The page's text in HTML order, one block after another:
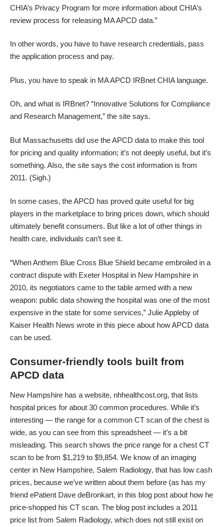
CHIA’s Privacy Program for more information about CHIA’s
review process for releasing MA APCD data.”
In other words, you have to have research credentials, pass
the application process and pay.
Plus, you have to speak in MA APCD IRBnet CHIA language.
Oh, and what is IRBnet? “Innovative Solutions for Compliance
and Research Management,” the site says.
But Massachusetts did use the APCD data to make this tool
for pricing and quality information; it’s not deeply useful, but it’s
something. Also, the site says the cost information is from
2011. (Sigh.)
In some cases, the APCD has proved quite useful for big
players in the marketplace to bring prices down, which should
ultimately benefit consumers. But like a lot of other things in
health care, individuals can’t see it.
“When Anthem Blue Cross Blue Shield became embroiled in a
contract dispute with Exeter Hospital in New Hampshire in
2010, its negotiators came to the table armed with a new
weapon: public data showing the hospital was one of the most
expensive in the state for some services,” Julie Appleby of
Kaiser Health News wrote in this piece about how APCD data
can be used.
Consumer-friendly tools built from
APCD data
New Hampshire has a website, nhhealthcost.org, that lists
hospital prices for about 30 common procedures. While it’s
interesting — the range for a common CT scan of the chest is
wide, as you can see from this spreadsheet — it’s a bit
misleading. This search shows the price range for a chest CT
scan to be from $1,219 to $9,854. We know of an imaging
center in New Hampshire, Salem Radiology, that has low cash
prices, because we’ve written about them before (as has my
friend ePatient Dave deBronkart, in this blog post about how he
price-shopped his CT scan. The blog post includes a 2011
price list from Salem Radiology, which does not still exist on